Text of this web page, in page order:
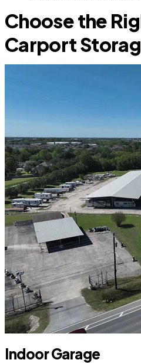
Choose the
Carport
Indoor Garage